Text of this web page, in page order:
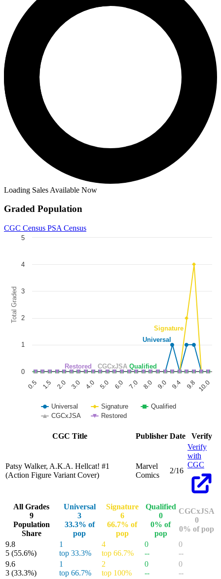
Loading Sales Available Now
Graded Population
CGC Census PSA Census
Line chart with 5 lines.
The chart has 1 Y axis displaying Total Graded. Data ranges from 0
Total Graded
Universal
Signature
Qualified
CGCxJSA
Restored
Universal Signature
Qualified
CGCxJSA
Restored
0.5 1.5 2.0 3.0 4.0 5.0 6.0 7.0 8.0 9.0 9.4 9.8 10.0
0
1
2
3
4
5
End of interactive chart.
CGC Title Publisher Date Verify
Patsy Walker, A.K.A. Hellcat! #1
(Action Figure Variant Cover)
Marvel
Comics
2/16
Verify
with
CGC
All Grades
9
Population
Share
Universal
3
33.3% of
pop
Signature
6
66.7% of
pop
Qualified
0
0% of
pop
CGCxJSA
0
0% of pop
9.8
5 (55.6%)
1
top 33.3%
4
top 66.7%
0
--
0
--
9.6
3 (33.3%)
1
top 66.7%
2
top 100%
0
--
0
--